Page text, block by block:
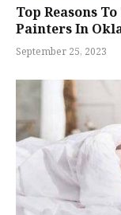
Top Reasons
Painters In
September 25, 2023